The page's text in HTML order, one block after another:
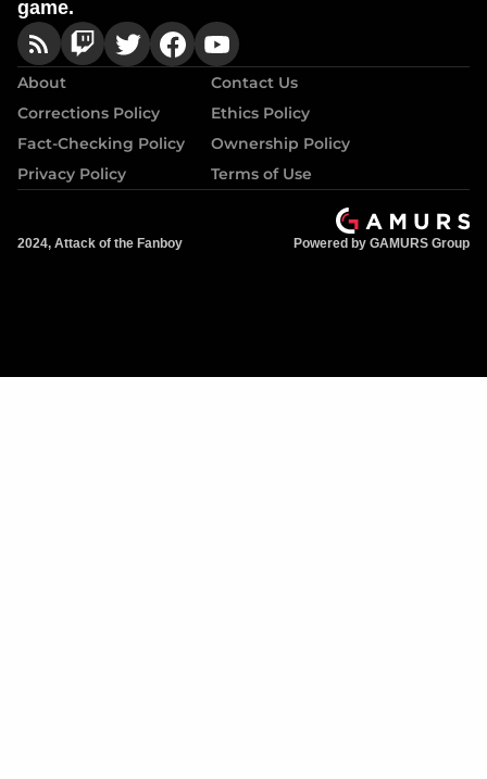
game.
About
Contact Us
Corrections Policy
Ethics Policy
Fact-Checking Policy
Ownership Policy
Privacy Policy
Terms of Use
2024, Attack of the Fanboy Powered by GAMURS Group